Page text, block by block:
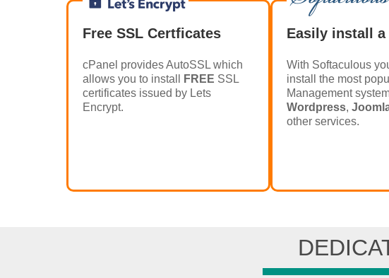
Free SSL Certficates
cPanel provides AutoSSL which
allows you to install
FREE SSL
certificates issued by Lets
Encrypt.
Easily install a
With Softaculous
install the most
Management
Wordpress,
other services.